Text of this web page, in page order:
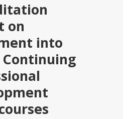
on
into
Continuing